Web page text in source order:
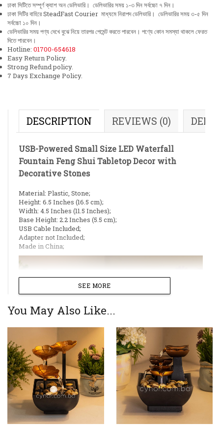
ঢাকা সিটিতে সম্পূর্ণ ক্যাশ অন ডেলিভারি। ডেলিভারির সময় ১-৩ দিন সর্বচ্চো ৭ দিন।
ঢাকা সিটির বাহিরে SteadFast Courier মাধ্যমে নিরাপদ ডেলিভারি। ডেলিভারির সময় ৩-৫ দিন
সর্বচ্চো ১০ দিন।
ডেলিভারির সময় পণ্য দেখে বুঝে নিয়ে তারপর পেমেন্ট করতে পারবেন। পণ্যে কোন সমস্যা থাকলে ফেরত
দিতে পারবেন।
Hotline: 01700-654618
Easy Return Policy.
Strong Refund policy.
7 Days Exchange Policy.
DESCRIPTION REVIEWS (0)
USB-Powered Small Size LED Waterfall
Fountain Feng Shui Tabletop Decor with
Decorative Stones
Material: Plastic, Stone;
Height: 6.5 Inches (16.5 cm);
Width: 4.5 Inches (11.5 Inches);
Base Height: 2.2 Inches (5.5 cm);
USB Cable Included;
Adapter not Included;
Made in China;
SEE MORE
You May Also Like...